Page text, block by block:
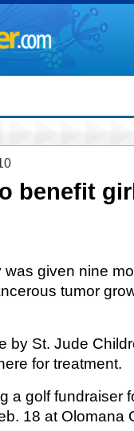
benefit
given nine
tumor
by St. Jude
for treatment.
a golf fundraiser
18 at Olomana